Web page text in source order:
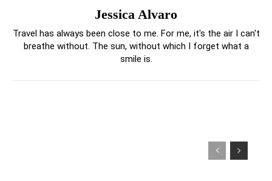
Jessica Alvaro
Travel has always been close to me. For me, it's the air I can't
breathe without. The sun, without which I forget what a
smile is.